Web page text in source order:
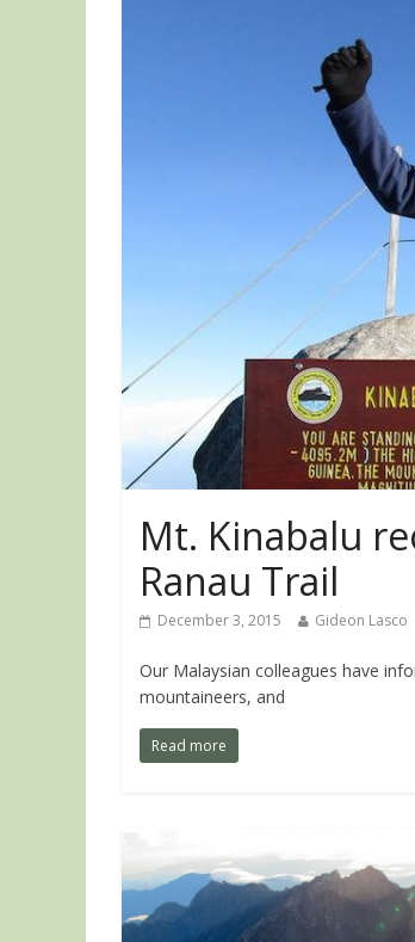
Mt. Kinabalu
Ranau Trail
December 3, 2015 Gideon Lasco
Our Malaysian colleagues have
mountaineers, and
Read more